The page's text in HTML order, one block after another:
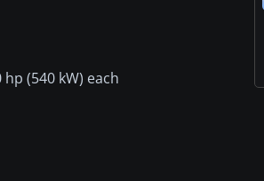
(540 kW) each